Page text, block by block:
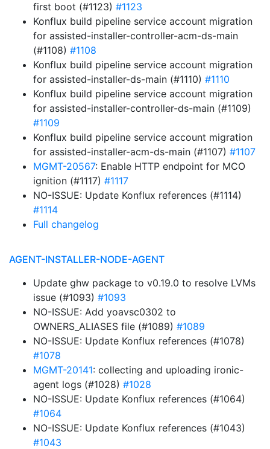
first boot (#1123) #1123
Konflux build pipeline service account migration
for assisted-installer-controller-acm-ds-main
(#1108) #1108
Konflux build pipeline service account migration
for assisted-installer-ds-main (#1110) #1110
Konflux build pipeline service account migration
for assisted-installer-controller-ds-main (#1109)
#1109
Konflux build pipeline service account migration
for assisted-installer-acm-ds-main (#1107) #1107
MGMT-20567: Enable HTTP endpoint for MCO
ignition (#1117) #1117
NO-ISSUE: Update Konflux references (#1114)
#1114
Full changelog
AGENT-INSTALLER-NODE-AGENT
Update ghw package to v0.19.0 to resolve LVMs
issue (#1093) #1093
NO-ISSUE: Add yoavsc0302 to
OWNERS_ALIASES file (#1089) #1089
NO-ISSUE: Update Konflux references (#1078)
#1078
MGMT-20141: collecting and uploading ironic-
agent logs (#1028) #1028
NO-ISSUE: Update Konflux references (#1064)
#1064
NO-ISSUE: Update Konflux references (#1043)
#1043